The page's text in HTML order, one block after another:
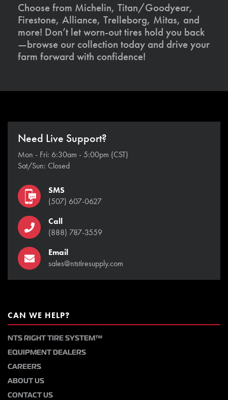
Choose from Michelin, Titan/Goodyear,
Firestone, Alliance, Trelleborg, Mitas, and
more! Don’t let worn-out tires hold you back
—browse our collection today and drive your
farm forward with confidence!
Need Live Support?
Mon - Fri: 6:30am - 5:00pm (CST)
Sat/Sun: Closed
SMS
(507) 607-0627
Call
(888) 787-3559
Email
sales@ntstiresupply.com
CAN WE HELP?
NTS RIGHT TIRE SYSTEM™
EQUIPMENT DEALERS
CAREERS
ABOUT US
CONTACT US